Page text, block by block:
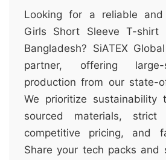
Looking for a reliable and
Girls Short Sleeve T-shirt
Bangladesh? SiATEX
partner, offering large-
production from our state-
We prioritize sustainability
sourced materials, strict
competitive pricing, and
Share your tech packs and